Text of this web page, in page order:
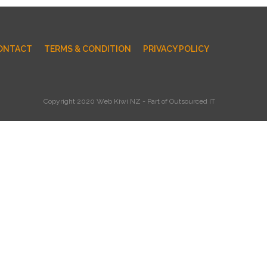
TERMS & CONDITION PRIVACY POLICY
Copyright 2020 Web Kiwi NZ - Part of Outsourced IT